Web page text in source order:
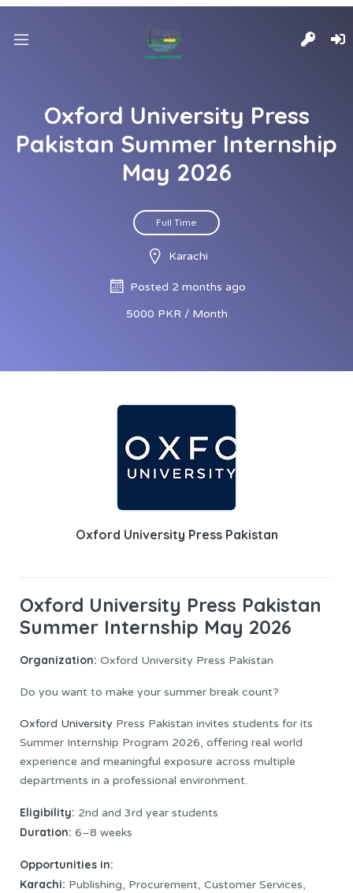
Oxford University Press
Pakistan Summer Internship
May 2026
Full Time
Karachi
Posted 2 months ago
5000 PKR / Month
Oxford University Press Pakistan
Oxford University Press Pakistan
Summer Internship May 2026
Organization: Oxford University Press Pakistan
Do you want to make your summer break count?
Oxford University Press Pakistan invites students for its
Summer Internship Program 2026, offering real world
experience and meaningful exposure across multiple
departments in a professional environment.
Eligibility: 2nd and 3rd year students
Duration: 6–8 weeks
Opportunities in:
Karachi: Publishing, Procurement, Customer Services,